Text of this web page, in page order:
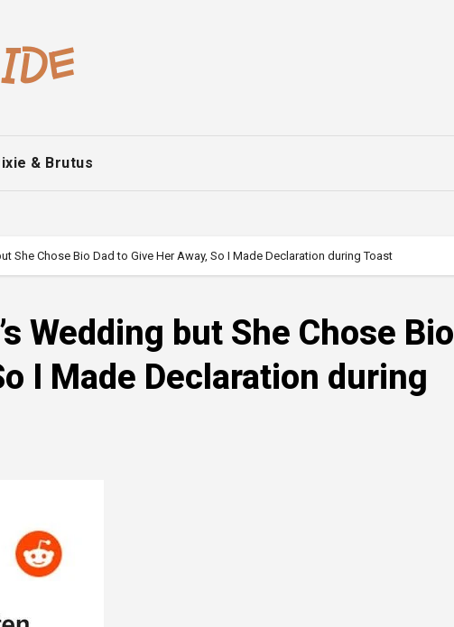
& Brutus
She Chose Bio Dad to Give Her Away, So I Made Declaration during Toast
Wedding but She Chose Bio
I Made Declaration during